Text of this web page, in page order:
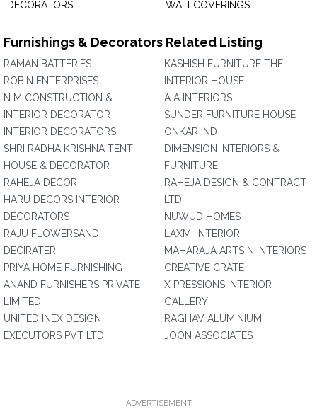
DECORATORS WALLCOVERINGS
Furnishings & Decorators Related Listing
RAMAN BATTERIES
ROBIN ENTERPRISES
N M CONSTRUCTION &
INTERIOR DECORATOR
INTERIOR DECORATORS
SHRI RADHA KRISHNA TENT
HOUSE & DECORATOR
RAHEJA DECOR
HARU DECORS INTERIOR
DECORATORS
RAJU FLOWERSAND
DECIRATER
PRIYA HOME FURNISHING
ANAND FURNISHERS PRIVATE
LIMITED
UNITED INEX DESIGN
EXECUTORS PVT LTD
KASHISH FURNITURE THE
INTERIOR HOUSE
A A INTERIORS
SUNDER FURNITURE HOUSE
ONKAR IND
DIMENSION INTERIORS &
FURNITURE
RAHEJA DESIGN & CONTRACT
LTD
NUWUD HOMES
LAXMI INTERIOR
MAHARAJA ARTS N INTERIORS
CREATIVE CRATE
X PRESSIONS INTERIOR
GALLERY
RAGHAV ALUMINIUM
JOON ASSOCIATES
ADVERTISEMENT